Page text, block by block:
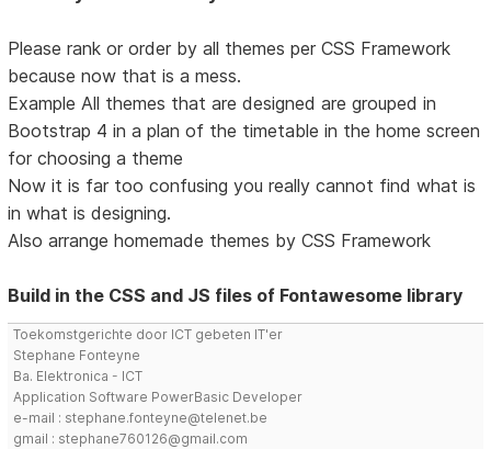
Please rank or order by all themes per CSS Framework
because now that is a mess.
Example All themes that are designed are grouped in
Bootstrap 4 in a plan of the timetable in the home screen
for choosing a theme
Now it is far too confusing you really cannot find what is
in what is designing.
Also arrange homemade themes by CSS Framework
Build in the CSS and JS files of Fontawesome library
Toekomstgerichte door ICT gebeten IT'er
Stephane Fonteyne
Ba. Elektronica - ICT
Application Software PowerBasic Developer
e-mail : stephane.fonteyne@telenet.be
gmail : stephane760126@gmail.com